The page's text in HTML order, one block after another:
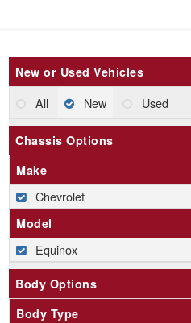
New or Used Vehicles
All New Used
Chassis Options
Make
Chevrolet
Model
Equinox
Body Options
Body Type